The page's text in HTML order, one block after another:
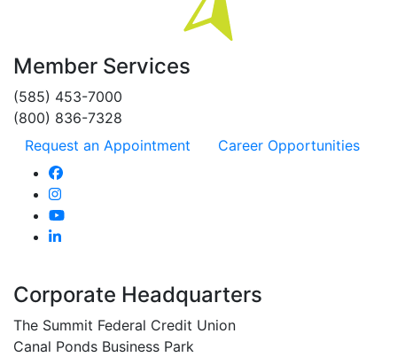
Member Services
(585) 453-7000
(800) 836-7328
Request an Appointment
Career Opportunities
Corporate Headquarters
The Summit Federal Credit Union
Canal Ponds Business Park